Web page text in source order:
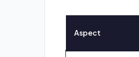
Aspect